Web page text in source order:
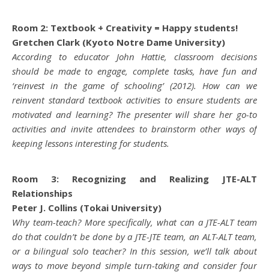
Room 2: Textbook + Creativity = Happy students!
Gretchen Clark (Kyoto Notre Dame University)
According to educator John Hattie, classroom decisions
should be made to engage, complete tasks, have fun and
‘reinvest in the game of schooling’ (2012). How can we
reinvent standard textbook activities to ensure students are
motivated and learning? The presenter will share her go-to
activities and invite attendees to brainstorm other ways of
keeping lessons interesting for students.
Room 3: Recognizing and Realizing JTE-ALT
Relationships
Peter J. Collins (Tokai University)
Why team-teach? More specifically, what can a JTE-ALT team
do that couldn’t be done by a JTE-JTE team, an ALT-ALT team,
or a bilingual solo teacher? In this session, we’ll talk about
ways to move beyond simple turn-taking and consider four